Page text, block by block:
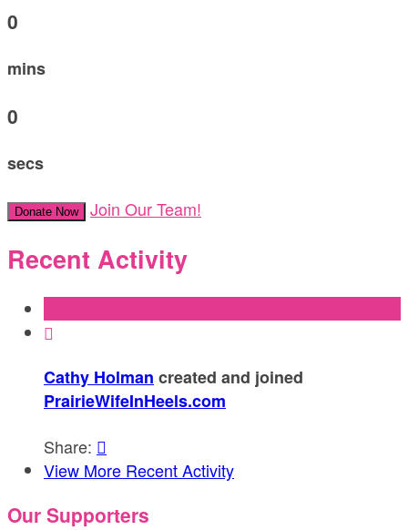
0
mins
0
secs
Donate Now Join Our Team!
Recent Activity

Cathy Holman created and joined
PrairieWifeInHeels.com
Share: 
View More Recent Activity
Our Supporters